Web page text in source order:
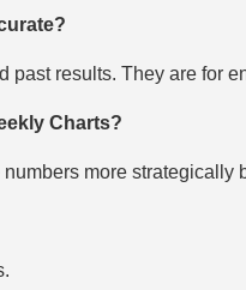
results. They are for
Charts?
more strategically